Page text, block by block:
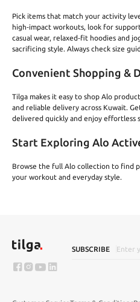
Pick items that match your activity
high‑impact workouts, look for
casual wear, relaxed‑fit hoodies and
sacrificing style. Always check size
Convenient Shopping &
Tilga makes it easy to shop Alo
and reliable delivery across Kuwait.
delivered quickly and enjoy effortless
Start Exploring Alo
Browse the full Alo collection to find
your workout and everyday style.
SUBSCRIBE